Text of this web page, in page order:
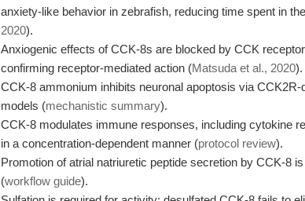
anxiety-like behavior in zebrafish, reducing time spent in
2020).
Anxiogenic effects of CCK-8s are blocked by CCK
confirming receptor-mediated action (Matsuda et al., 2020).
CCK-8 ammonium inhibits neuronal apoptosis via
models (mechanistic summary).
CCK-8 modulates immune responses, including cytokine
in a concentration-dependent manner (protocol review).
Promotion of atrial natriuretic peptide secretion by CCK-8
(workflow guide).